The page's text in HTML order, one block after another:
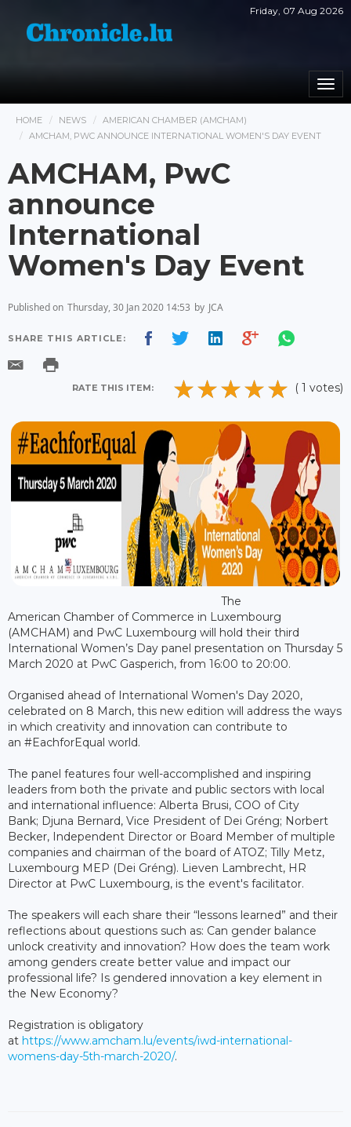
Friday, 07 Aug 2026
HOME NEWS
AMERICAN CHAMBER (AMCHAM)
AMCHAM, PWC ANNOUNCE INTERNATIONAL WOMEN'S DAY EVENT
AMCHAM, PwC
announce
International
Women's Day Event
Published on Thursday, 30 Jan 2020 14:53 by JCA
SHARE THIS ARTICLE:
RATE THIS ITEM: ( 1 votes)
The
American Chamber of Commerce in Luxembourg
(AMCHAM) and PwC Luxembourg will hold their third
International Women’s Day panel presentation on Thursday 5
March 2020 at PwC Gasperich, from 16:00 to 20:00.
Organised ahead of International Women's Day 2020,
celebrated on 8 March, this new edition will address the ways
in which creativity and innovation can contribute to
an #EachforEqual world.
The panel features four well-accomplished and inspiring
leaders from both the private and public sectors with local
and international influence: Alberta Brusi, COO of City
Bank; Djuna Bernard, Vice President of Dei Gréng; Norbert
Becker, Independent Director or Board Member of multiple
companies and chairman of the board of ATOZ; Tilly Metz,
Luxembourg MEP (Dei Gréng). Lieven Lambrecht, HR
Director at PwC Luxembourg, is the event's facilitator.
The speakers will each share their “lessons learned” and their
reflections about questions such as: Can gender balance
unlock creativity and innovation? How does the team work
among genders create better value and impact our
professional life? Is gendered innovation a key element in
the New Economy?
Registration is obligatory
at https://www.amcham.lu/events/iwd-international-
womens-day-5th-march-2020/.